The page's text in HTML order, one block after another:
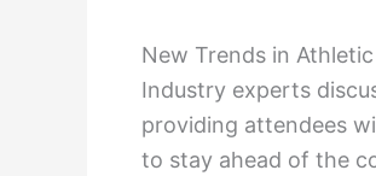
New Trends in
Industry experts
providing attendees
to stay ahead of the